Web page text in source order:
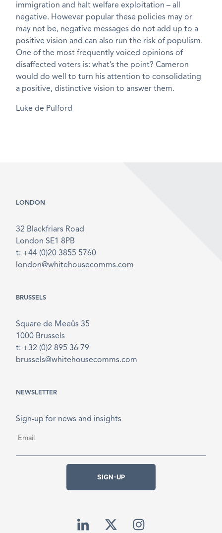
immigration and halt welfare exploitation – all
negative. However popular these policies may or
may not be, negative messages do not add up to a
positive vision and can also run the risk of populism.
One of the most frequently voiced opinions of
disaffected voters is: what’s the point? Cameron
would do well to turn his attention to consolidating
a positive, distinctive vision to answer them.
Luke de Pulford
LONDON
32 Blackfriars Road
London SE1 8PB
t: +44 (0)20 3855 5760
london@whitehousecomms.com
BRUSSELS
Square de Meeûs 35
1000 Brussels
t: +32 (0)2 895 36 79
brussels@whitehousecomms.com
NEWSLETTER
Sign-up for news and insights
SIGN-UP